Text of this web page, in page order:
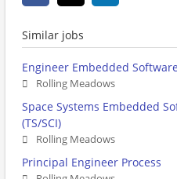
Similar jobs
Engineer Embedded Software
Rolling Meadows
Space Systems Embedded
(TS/SCI)
Rolling Meadows
Principal Engineer Process